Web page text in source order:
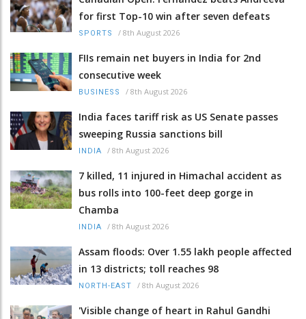
for first Top-10 win after seven defeats
SPORTS / 8th August 2026
FIIs remain net buyers in India for 2nd
consecutive week
BUSINESS / 8th August 2026
India faces tariff risk as US Senate passes
sweeping Russia sanctions bill
INDIA / 8th August 2026
7 killed, 11 injured in Himachal accident as
bus rolls into 100-feet deep gorge in
Chamba
INDIA / 8th August 2026
Assam floods: Over 1.55 lakh people affected
in 13 districts; toll reaches 98
NORTH-EAST / 8th August 2026
'Visible change of heart in Rahul Gandhi